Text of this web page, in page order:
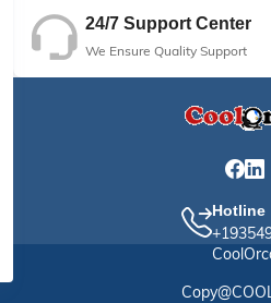
24/7 Support Center
We Ensure Quality Support
Hotline